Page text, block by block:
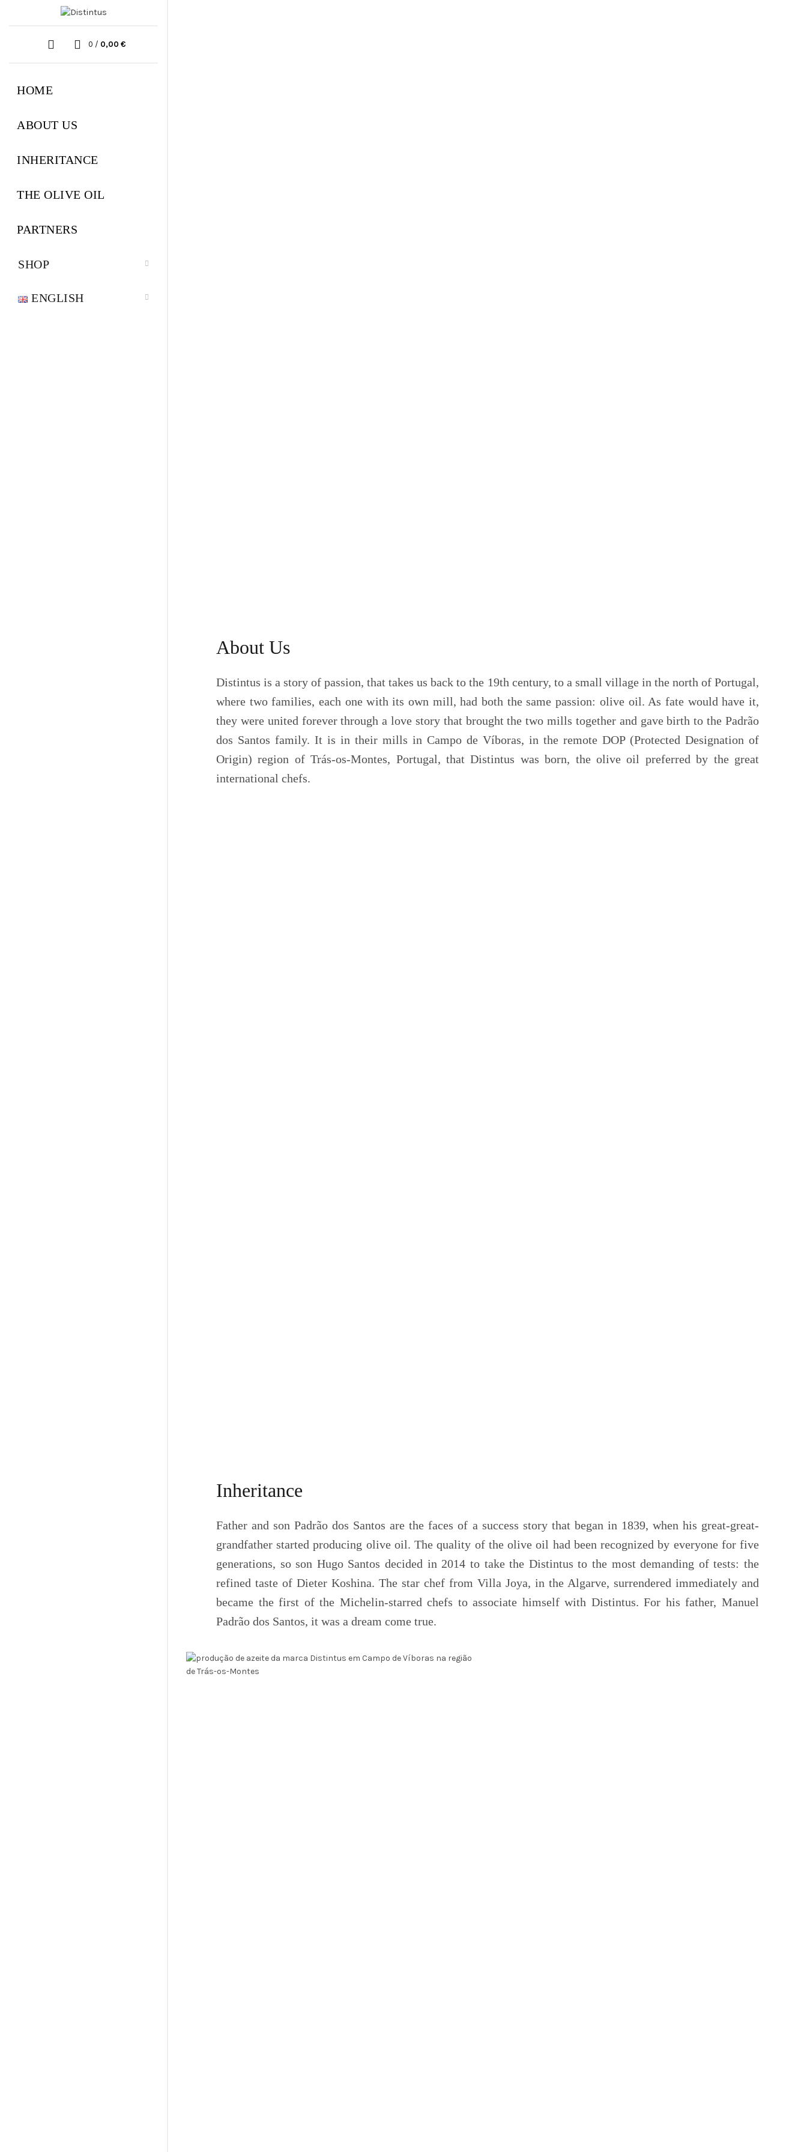
0 / 0,00 €
HOME
ABOUT US
INHERITANCE
THE OLIVE OIL
PARTNERS
SHOP
ENGLISH
About Us
Distintus is a story of passion, that takes us back to the 19th century, to a small village in the north of Portugal,
where two families, each one with its own mill, had both the same passion: olive oil. As fate would have it,
they were united forever through a love story that brought the two mills together and gave birth to the Padrão
dos Santos family. It is in their mills in Campo de Víboras, in the remote DOP (Protected Designation of
Origin) region of Trás-os-Montes, Portugal, that Distintus was born, the olive oil preferred by the great
international chefs.
Inheritance
Father and son Padrão dos Santos are the faces of a success story that began in 1839, when his great-great-
grandfather started producing olive oil. The quality of the olive oil had been recognized by everyone for five
generations, so son Hugo Santos decided in 2014 to take the Distintus to the most demanding of tests: the
refined taste of Dieter Koshina. The star chef from Villa Joya, in the Algarve, surrendered immediately and
became the first of the Michelin-starred chefs to associate himself with Distintus. For his father, Manuel
Padrão dos Santos, it was a dream come true.